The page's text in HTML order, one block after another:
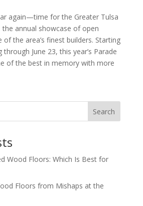
again—time for the Greater Tulsa
annual showcase of open
the area’s finest builders. Starting
through June 23, this year’s Parade
of the best in memory with more
Search
Wood Floors: Which Is Best for
Floors from Mishaps at the